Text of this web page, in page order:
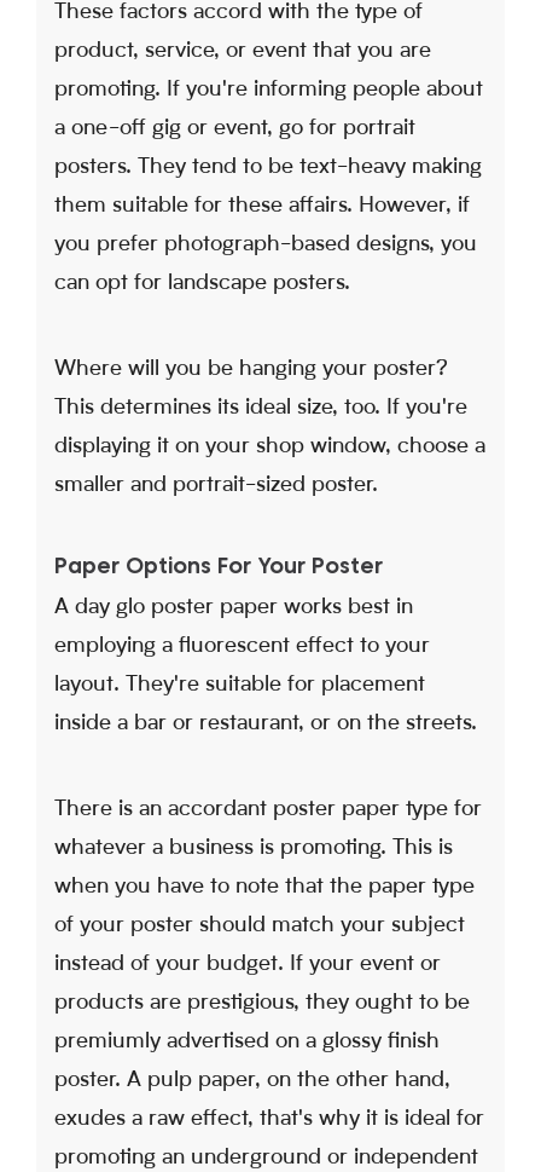
These factors accord with the type of
product, service, or event that you are
promoting. If you're informing people about
a one-off gig or event, go for portrait
posters. They tend to be text-heavy making
them suitable for these affairs. However, if
you prefer photograph-based designs, you
can opt for landscape posters.
Where will you be hanging your poster?
This determines its ideal size, too. If you're
displaying it on your shop window, choose a
smaller and portrait-sized poster.
Paper Options For Your Poster
A day glo poster paper works best in
employing a fluorescent effect to your
layout. They're suitable for placement
inside a bar or restaurant, or on the streets.
There is an accordant poster paper type for
whatever a business is promoting. This is
when you have to note that the paper type
of your poster should match your subject
instead of your budget. If your event or
products are prestigious, they ought to be
premiumly advertised on a glossy finish
poster. A pulp paper, on the other hand,
exudes a raw effect, that's why it is ideal for
promoting an underground or independent